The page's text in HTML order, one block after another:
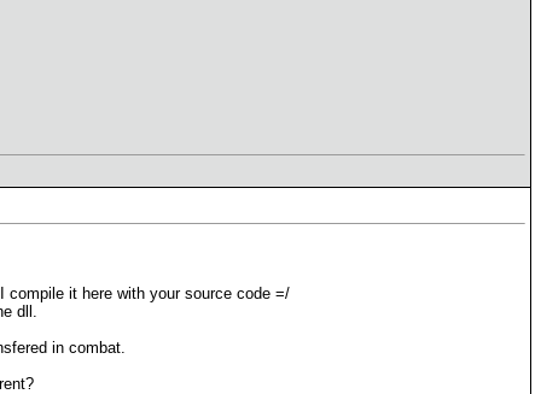
compile it here with your source code =/
dll.
in combat.